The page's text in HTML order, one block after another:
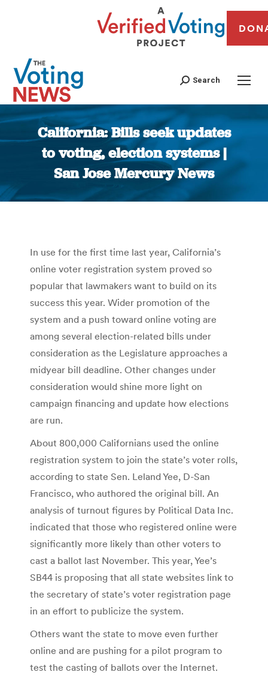
Search
California: Bills seek updates
to voting, election systems |
San Jose Mercury News
You are here:
In use for the first time last year, California’s
online voter registration system proved so
popular that lawmakers want to build on its
success this year. Wider promotion of the
system and a push toward online voting are
among several election-related bills under
consideration as the Legislature approaches a
midyear bill deadline. Other changes under
consideration would shine more light on
campaign financing and update how elections
are run.
About 800,000 Californians used the online
registration system to join the state’s voter rolls,
according to state Sen. Leland Yee, D-San
Francisco, who authored the original bill. An
analysis of turnout figures by Political Data Inc.
indicated that those who registered online were
significantly more likely than other voters to
cast a ballot last November. This year, Yee’s
SB44 is proposing that all state websites link to
the secretary of state’s voter registration page
in an effort to publicize the system.
Others want the state to move even further
online and are pushing for a pilot program to
test the casting of ballots over the Internet.